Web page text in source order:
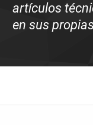
artículos
en sus